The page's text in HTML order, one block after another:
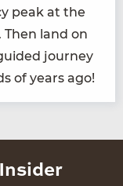
peak at the
land on
jour­ney
of years ago!